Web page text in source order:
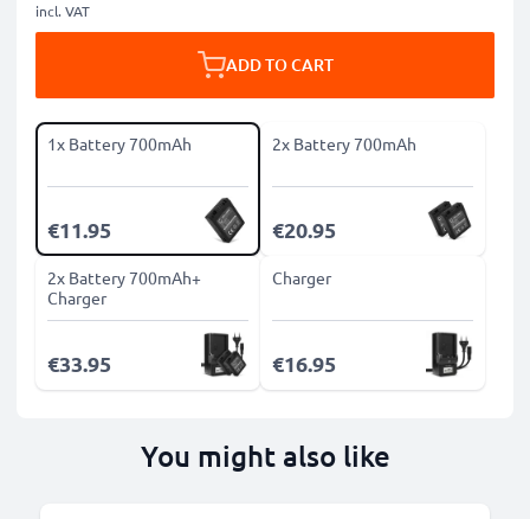
incl. VAT
ADD TO CART
1x Battery 700mAh
€11.95
2x Battery 700mAh
€20.95
2x Battery 700mAh+
Charger
€33.95
Charger
€16.95
You might also like